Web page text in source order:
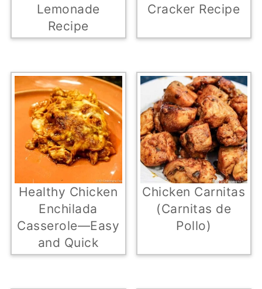
Lemonade
Recipe
Cracker Recipe
Healthy Chicken
Enchilada
Casserole—Easy
and Quick
Chicken Carnitas
(Carnitas de
Pollo)